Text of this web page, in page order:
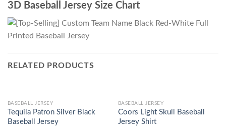
3D Baseball Jersey Size Chart
RELATED PRODUCTS
BASEBALL JERSEY
Tequila Patron Silver Black
Baseball Jersey
BASEBALL JERSEY
Coors Light Skull Baseball
Jersey Shirt